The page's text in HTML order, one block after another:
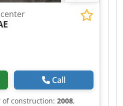
Call
of construction: 2008,